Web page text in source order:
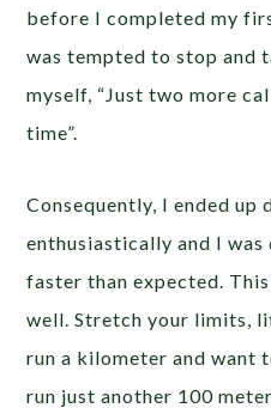
before I completed my
was tempted to stop and
myself, “Just two more
time”.
Consequently, I ended up
enthusiastically and I was
faster than expected.
well. Stretch your limits,
run a kilometer and want
run just another 100